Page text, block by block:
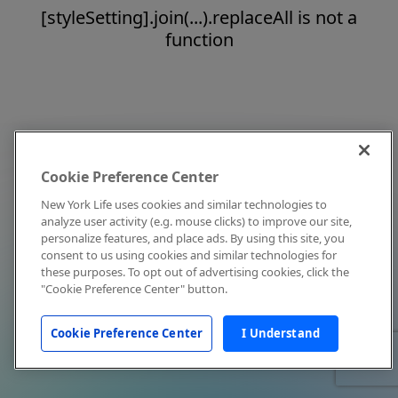
[styleSetting].join(...).replaceAll is not a
function
Cookie Preference Center
New York Life uses cookies and similar technologies to
analyze user activity (e.g. mouse clicks) to improve our site,
personalize features, and place ads. By using this site, you
consent to us using cookies and similar technologies for
these purposes. To opt out of advertising cookies, click the
"Cookie Preference Center" button.
Cookie Preference Center I Understand